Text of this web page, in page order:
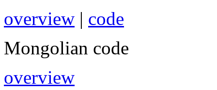
overview | code
Mongolian code
overview